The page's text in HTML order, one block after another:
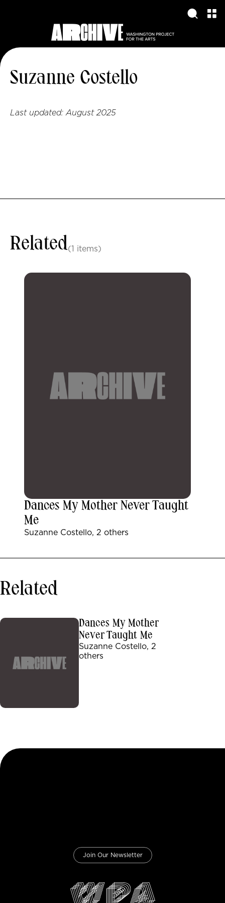
Suzanne Costello
Last updated: August 2025
Related(1 items)
Dances My Mother Never Taught
Me
Suzanne Costello, 2 others
Related
Dances My Mother
Never Taught Me
Suzanne Costello, 2
others
Join Our Newsletter